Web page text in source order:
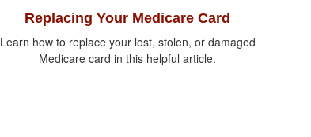
Replacing Your Medicare Card
Learn how to replace your lost, stolen, or damaged
Medicare card in this helpful article.